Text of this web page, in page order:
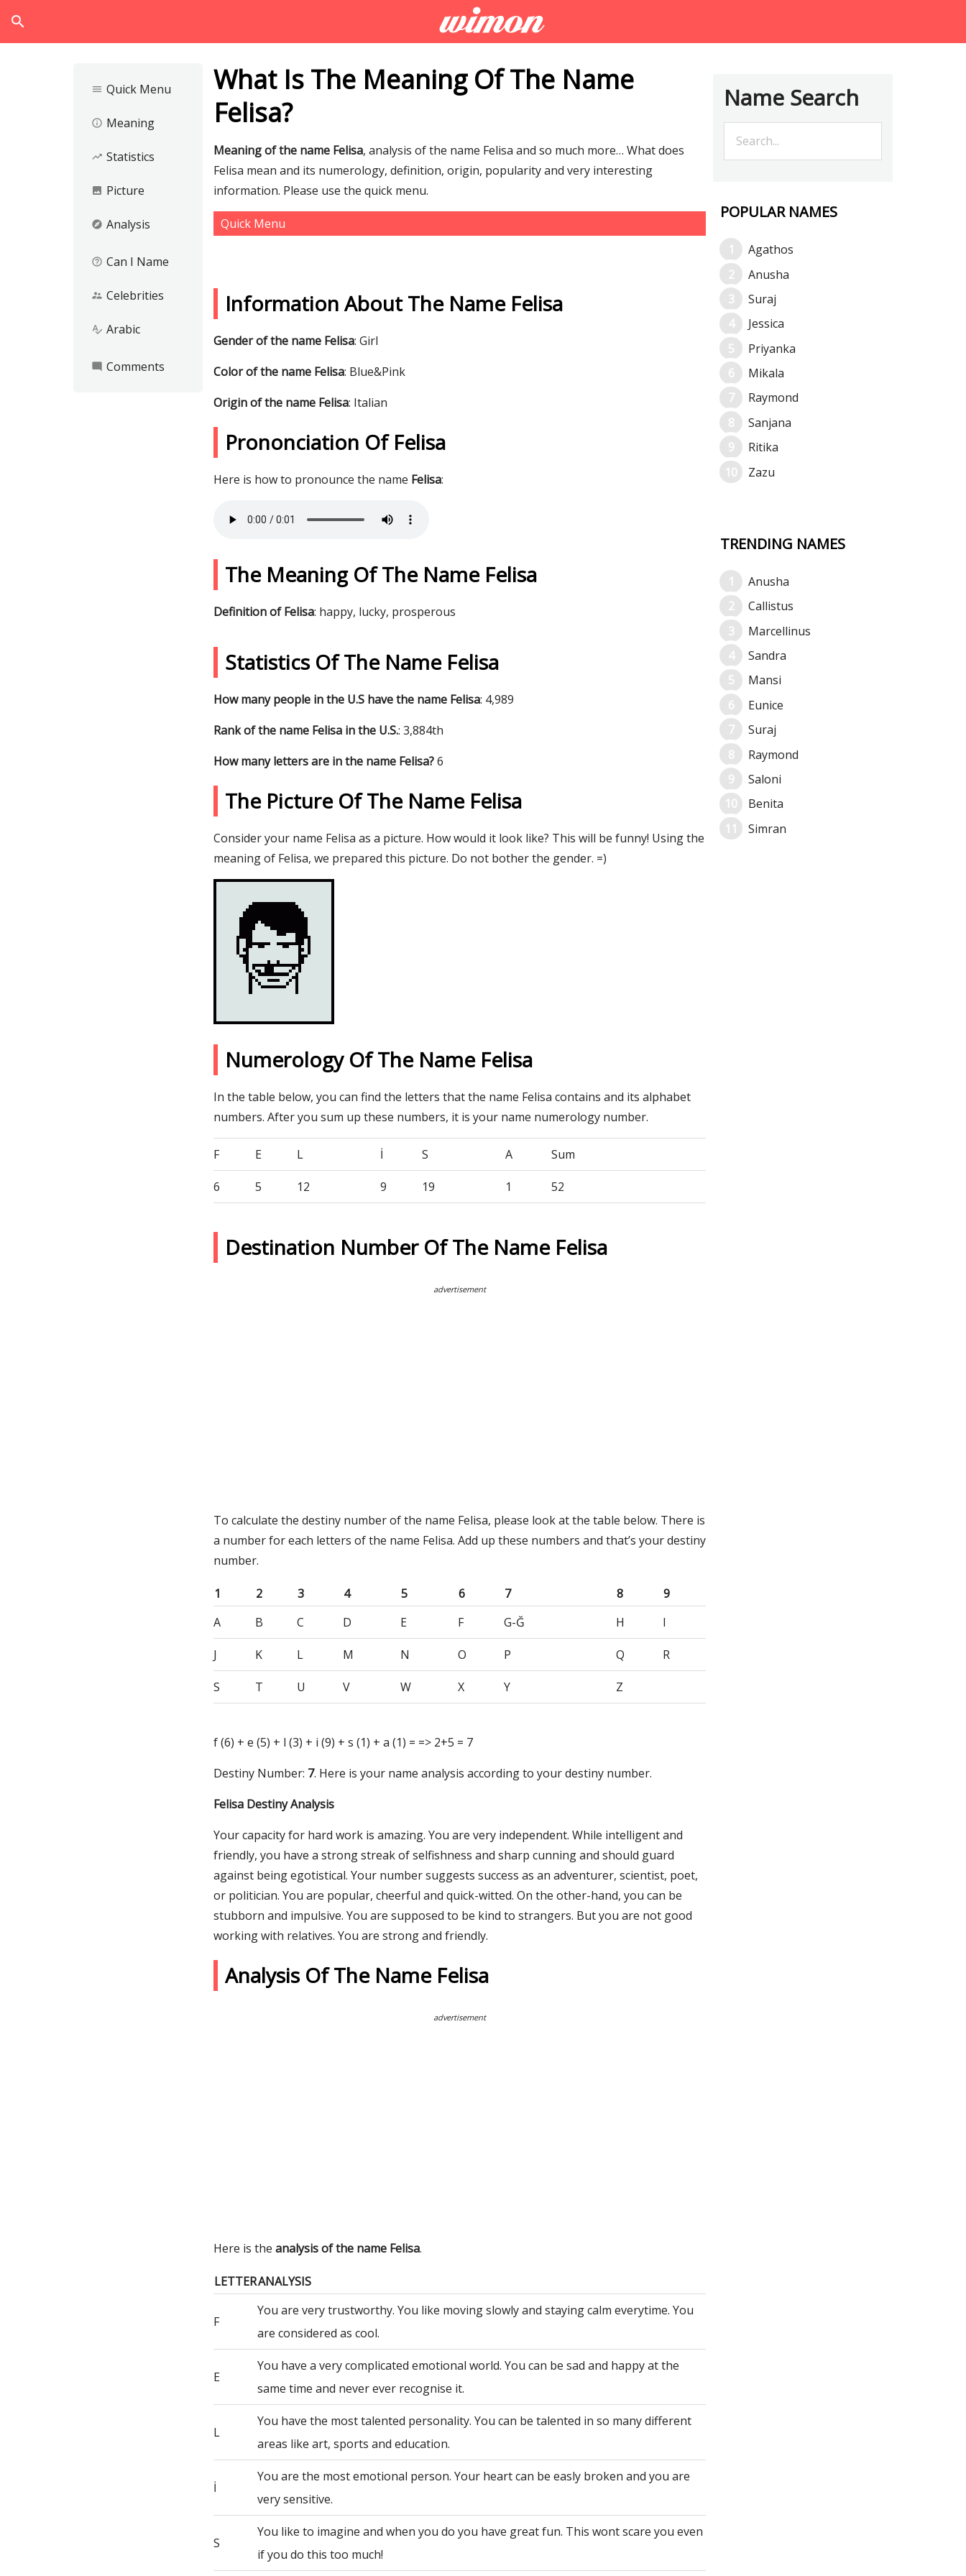
search
What Is The Meaning Of The Name
Felisa?
Meaning of the name Felisa, analysis of the name Felisa and so much more… What does
Felisa mean and its numerology, definition, origin, popularity and very interesting
information. Please use the quick menu.
Quick Menu
Information About The Name Felisa
Gender of the name Felisa: Girl
Color of the name Felisa: Blue&Pink
Origin of the name Felisa: Italian
Prononciation Of Felisa
Here is how to pronounce the name Felisa:
The Meaning Of The Name Felisa
Definition of Felisa: happy, lucky, prosperous
Statistics Of The Name Felisa
How many people in the U.S have the name Felisa: 4,989
Rank of the name Felisa in the U.S.: 3,884th
How many letters are in the name Felisa?6
The Picture Of The Name Felisa
Consider your name Felisa as a picture. How would it look like? This will be funny! Using the
meaning of Felisa, we prepared this picture. Do not bother the gender. =)
Numerology Of The Name Felisa
In the table below, you can find the letters that the name Felisa contains and its alphabet
numbers. After you sum up these numbers, it is your name numerology number.
F E L İ S A Sum
6 5 12 9 19 1 52
Destination Number Of The Name Felisa
advertisement
To calculate the destiny number of the name Felisa, please look at the table below. There is
a number for each letters of the name Felisa. Add up these numbers and that’s your destiny
number.
1 2 3 4 5 6 7 8
9
A
B C D E F G-Ğ H I
J K L M N O P Q R
S T U V W X Y Z
f (6) + e (5) + l (3) + i (9) + s (1) + a (1) = => 2+5 = 7
Destiny Number: 7. Here is your name analysis according to your destiny number.
Felisa Destiny Analysis
Your capacity for hard work is amazing. You are very independent. While intelligent and
friendly, you have a strong streak of selfishness and sharp cunning and should guard
against being egotistical. Your number suggests success as an adventurer, scientist, poet,
or politician. You are popular, cheerful and quick-witted. On the other-hand, you can be
stubborn and impulsive. You are supposed to be kind to strangers. But you are not good
working with relatives. You are strong and friendly.
Analysis Of The Name Felisa
advertisement
Here is the analysis of the name Felisa.
LETTERANALYSIS
F
You are very trustworthy. You like moving slowly and staying calm everytime. You
are considered as cool.
E
You have a very complicated emotional world. You can be sad and happy at the
same time and never ever recognise it.
L
You have the most talented personality. You can be talented in so many different
areas like art, sports and education.
İ
You are the most emotional person. Your heart can be easly broken and you are
very sensitive.
S
You like to imagine and when you do you have great fun. This wont scare you even
if you do this too much!
Name Search
POPULAR NAMES
Agathos
Anusha
Suraj
Jessica
Priyanka
Mikala
Raymond
Sanjana
Ritika
Zazu
TRENDING NAMES
Anusha
Callistus
Marcellinus
Sandra
Mansi
Eunice
Suraj
Raymond
Saloni
Benita
Simran
menu Quick Menu
info_outline Meaning
trending_up Statistics
image Picture
explore Analysis
help_outline Can I Name
supervisor_account Celebrities
spellcheck Arabic
mode_comment Comments